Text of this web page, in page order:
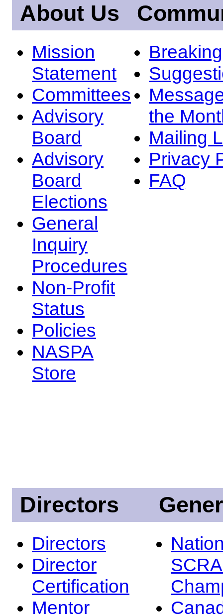
About Us
Mission
Statement
Committees
Advisory
Board
Advisory
Board
Elections
General
Inquiry
Procedures
Non-Profit
Status
Policies
NASPA
Store
the
Mailing
Privacy
FAQ
Directors
Directors
Director
Certification
Mentor